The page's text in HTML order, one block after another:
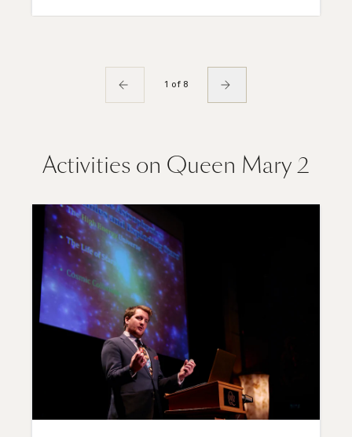
1 of 8
Activities on Queen Mary 2